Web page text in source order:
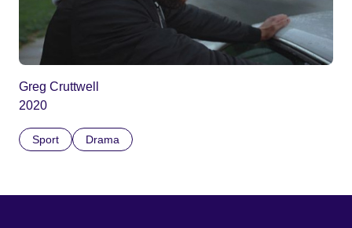
Greg Cruttwell
2020
Sport Drama